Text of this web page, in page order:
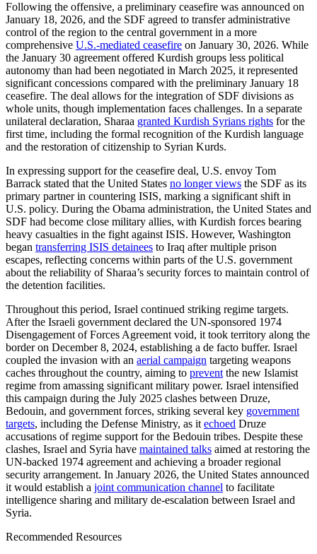
Following the offensive, a preliminary ceasefire was announced on
January 18, 2026, and the SDF agreed to transfer administrative
control of the region to the central government in a more
comprehensive U.S.-mediated ceasefire on January 30, 2026. While
the January 30 agreement offered Kurdish groups less political
autonomy than had been negotiated in March 2025, it represented
significant concessions compared with the preliminary January 18
ceasefire. The deal allows for the integration of SDF divisions as
whole units, though implementation faces challenges. In a separate
unilateral declaration, Sharaa granted Kurdish Syrians rights for the
first time, including the formal recognition of the Kurdish language
and the restoration of citizenship to Syrian Kurds.
In expressing support for the ceasefire deal, U.S. envoy Tom
Barrack stated that the United States no longer views the SDF as its
primary partner in countering ISIS, marking a significant shift in
U.S. policy. During the Obama administration, the United States and
SDF had become close military allies, with Kurdish forces bearing
heavy casualties in the fight against ISIS. However, Washington
began transferring ISIS detainees to Iraq after multiple prison
escapes, reflecting concerns within parts of the U.S. government
about the reliability of Sharaa’s security forces to maintain control of
the detention facilities.
Throughout this period, Israel continued striking regime targets.
After the Israeli government declared the UN-sponsored 1974
Disengagement of Forces Agreement void, it took territory along the
border on December 8, 2024, establishing a de facto buffer. Israel
coupled the invasion with an aerial campaign targeting weapons
caches throughout the country, aiming to prevent the new Islamist
regime from amassing significant military power. Israel intensified
this campaign during the July 2025 clashes between Druze,
Bedouin, and government forces, striking several key government
targets, including the Defense Ministry, as it echoed Druze
accusations of regime support for the Bedouin tribes. Despite these
clashes, Israel and Syria have maintained talks aimed at restoring the
UN-backed 1974 agreement and achieving a broader regional
security arrangement. In January 2026, the United States announced
it would establish a joint communication channel to facilitate
intelligence sharing and military de-escalation between Israel and
Syria.
Recommended Resources